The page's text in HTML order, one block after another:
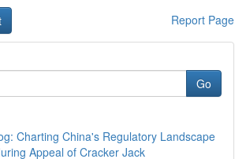
Report Page
Go
Charting China's Regulatory Landscape
Appeal of Cracker Jack